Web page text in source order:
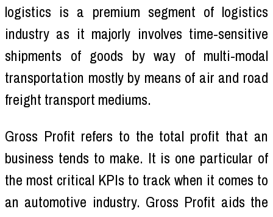
logistics is a premium segment of logistics
industry as it majorly involves time-sensitive
shipments of goods by way of multi-modal
transportation mostly by means of air and road
freight transport mediums.
Gross Profit refers to the total profit that an
business tends to make. It is one particular of
the most critical KPIs to track when it comes to
an automotive industry. Gross Profit aids the